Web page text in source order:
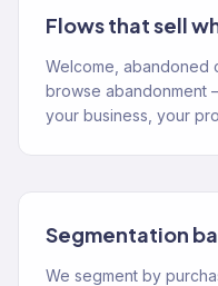
Flows that sell
Welcome, abandoned
browse abandonment
your business, your
Segmentation
We segment by